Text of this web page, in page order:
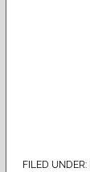
FILED UNDER: